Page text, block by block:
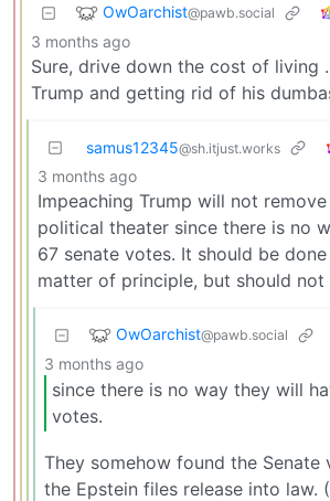
OwOarchist@pawb.social
3 months ago
Sure, drive down the cost of living
Trump and getting rid of his
samus12345@sh.itjust.works
3 months ago
Impeaching Trump will not
political theater since there is no
67 senate votes. It should be
matter of principle, but should
OwOarchist@pawb.social
3 months ago
since there is no way they will
votes.
They somehow found the Senate
the Epstein files release into law.